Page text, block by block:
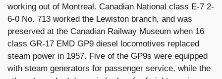
working out of Montreal. Canadian National class E-7 2-
6-0 No. 713 worked the Lewiston branch, and was
preserved at the Canadian Railway Museum when 16
class GR-17 EMD GP9 diesel locomotives replaced
steam power in 1957. Five of the GP9s were equipped
with steam generators for passenger service, while the